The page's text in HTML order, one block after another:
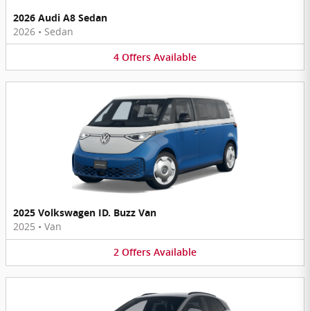
2026 Audi A8 Sedan
2026 • Sedan
4 Offers Available
2025 Volkswagen ID. Buzz Van
2025 • Van
2 Offers Available